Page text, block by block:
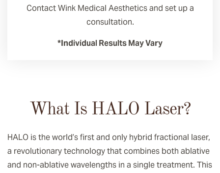
Contact Wink Medical Aesthetics and set up a
consultation.
*Individual Results May Vary
What Is HALO Laser?
HALO is the world’s first and only hybrid fractional laser,
a revolutionary technology that combines both ablative
and non-ablative wavelengths in a single treatment. This